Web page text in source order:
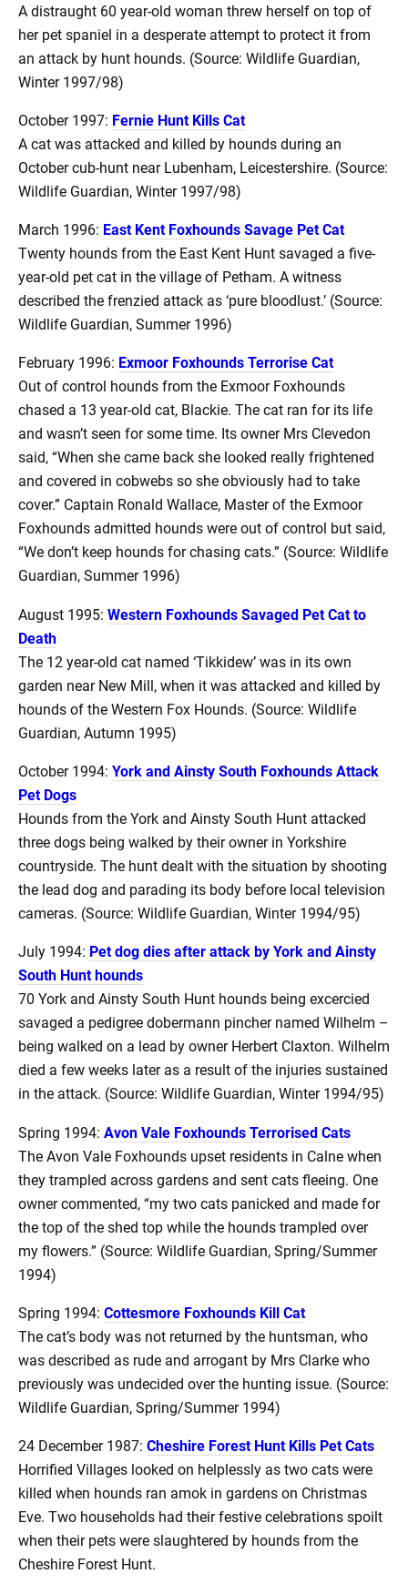
A distraught 60 year-old woman threw herself on top of
her pet spaniel in a desperate attempt to protect it from
an attack by hunt hounds. (Source: Wildlife Guardian,
Winter 1997/98)
October 1997: Fernie Hunt Kills Cat
A cat was attacked and killed by hounds during an
October cub-hunt near Lubenham, Leicestershire. (Source:
Wildlife Guardian, Winter 1997/98)
March 1996: East Kent Foxhounds Savage Pet Cat
Twenty hounds from the East Kent Hunt savaged a five-
year-old pet cat in the village of Petham. A witness
described the frenzied attack as ‘pure bloodlust.’ (Source:
Wildlife Guardian, Summer 1996)
February 1996: Exmoor Foxhounds Terrorise Cat
Out of control hounds from the Exmoor Foxhounds
chased a 13 year-old cat, Blackie. The cat ran for its life
and wasn’t seen for some time. Its owner Mrs Clevedon
said, “When she came back she looked really frightened
and covered in cobwebs so she obviously had to take
cover.” Captain Ronald Wallace, Master of the Exmoor
Foxhounds admitted hounds were out of control but said,
“We don’t keep hounds for chasing cats.” (Source: Wildlife
Guardian, Summer 1996)
August 1995: Western Foxhounds Savaged Pet Cat to
Death
The 12 year-old cat named ‘Tikkidew’ was in its own
garden near New Mill, when it was attacked and killed by
hounds of the Western Fox Hounds. (Source: Wildlife
Guardian, Autumn 1995)
October 1994: York and Ainsty South Foxhounds Attack
Pet Dogs
Hounds from the York and Ainsty South Hunt attacked
three dogs being walked by their owner in Yorkshire
countryside. The hunt dealt with the situation by shooting
the lead dog and parading its body before local television
cameras. (Source: Wildlife Guardian, Winter 1994/95)
July 1994: Pet dog dies after attack by York and Ainsty
South Hunt hounds
70 York and Ainsty South Hunt hounds being excercied
savaged a pedigree dobermann pincher named Wilhelm –
being walked on a lead by owner Herbert Claxton. Wilhelm
died a few weeks later as a result of the injuries sustained
in the attack. (Source: Wildlife Guardian, Winter 1994/95)
Spring 1994: Avon Vale Foxhounds Terrorised Cats
The Avon Vale Foxhounds upset residents in Calne when
they trampled across gardens and sent cats fleeing. One
owner commented, “my two cats panicked and made for
the top of the shed top while the hounds trampled over
my flowers.” (Source: Wildlife Guardian, Spring/Summer
1994)
Spring 1994: Cottesmore Foxhounds Kill Cat
The cat’s body was not returned by the huntsman, who
was described as rude and arrogant by Mrs Clarke who
previously was undecided over the hunting issue. (Source:
Wildlife Guardian, Spring/Summer 1994)
24 December 1987: Cheshire Forest Hunt Kills Pet Cats
Horrified Villages looked on helplessly as two cats were
killed when hounds ran amok in gardens on Christmas
Eve. Two households had their festive celebrations spoilt
when their pets were slaughtered by hounds from the
Cheshire Forest Hunt.